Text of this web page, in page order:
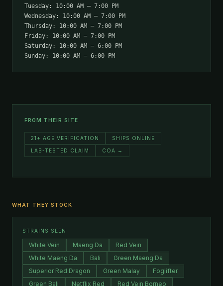
Tuesday: 10:00 AM – 7:00 PM
Wednesday: 10:00 AM – 7:00 PM
Thursday: 10:00 AM – 7:00 PM
Friday: 10:00 AM – 7:00 PM
Saturday: 10:00 AM – 6:00 PM
Sunday: 10:00 AM – 6:00 PM
FROM THEIR SITE
21+ AGE VERIFICATION SHIPS ONLINE
LAB-TESTED CLAIM COA →
WHAT THEY STOCK
STRAINS SEEN
White Vein Maeng Da
Red Vein
White Maeng Da
Bali
Green Maeng Da
Superior Red Dragon
Green Malay
Foglifter
Green Bali
Netflix Red Red Vein Borneo